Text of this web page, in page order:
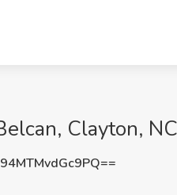
Clayton, NC